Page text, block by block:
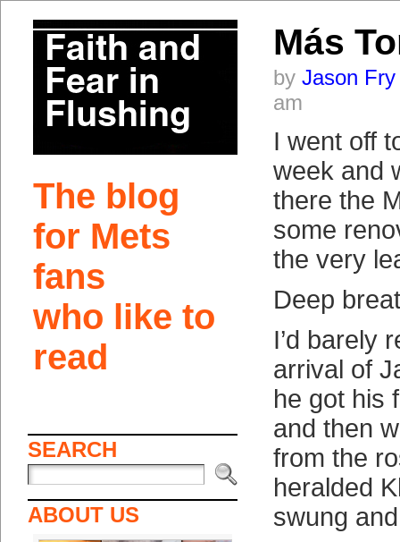
The blog
for Mets
fans
who like to
read
SEARCH
ABOUT US
Más
by Jason Fry
am
I went off
week and
there the
some
the very
Deep
I’d barely
arrival of
he got his
and then
from the
heralded
swung